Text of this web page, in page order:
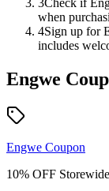
when
4Sign up for
includes
Engwe
Engwe Coupon
10% OFF Storewide